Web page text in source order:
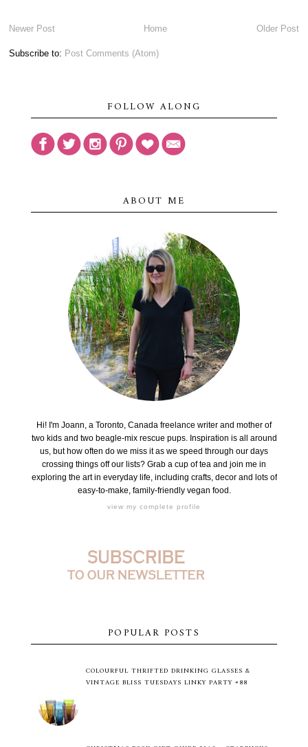
Newer Post Older Post
Home
Subscribe to: Post Comments (Atom)
FOLLOW ALONG
ABOUT ME
Hi! I'm Joann, a Toronto, Canada freelance writer and mother of
two kids and two beagle-mix rescue pups. Inspiration is all around
us, but how often do we miss it as we speed through our days
crossing things off our lists? Grab a cup of tea and join me in
exploring the art in everyday life, including crafts, decor and lots of
easy-to-make, family-friendly vegan food.
view my complete profile
POPULAR POSTS
COLOURFUL THRIFTED DRINKING GLASSES &
VINTAGE BLISS TUESDAYS LINKY PARTY #88